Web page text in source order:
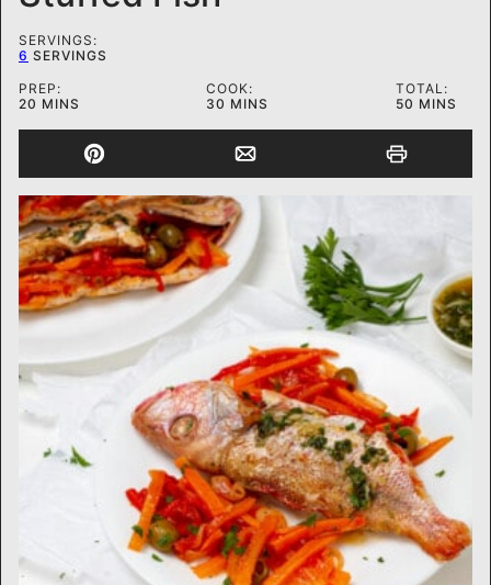
SERVINGS:
6 SERVINGS
PREP:
20 MINUTES
MINS
COOK:
30 MINUTES
MINS
TOTAL:
50 MINUTES
MINS